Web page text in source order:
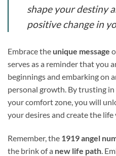
shape your destiny
positive change in
Embrace the unique message
serves as a reminder that you
beginnings and embarking on
personal growth. By trusting
your comfort zone, you will
your desires and create the
Remember, the 1919 angel
the brink of a new life path .